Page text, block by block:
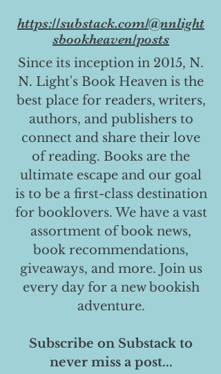
https://substack.com/@nnlight
sbookheaven/posts
Since its inception in 2015, N.
N. Light's Book Heaven is the
best place for readers, writers,
authors, and publishers to
connect and share their love
of reading. Books are the
ultimate escape and our goal
is to be a first-class destination
for booklovers. We have a vast
assortment of book news,
book recommendations,
giveaways, and more. Join us
every day for a new bookish
adventure.
Subscribe on Substack to
never miss a post...